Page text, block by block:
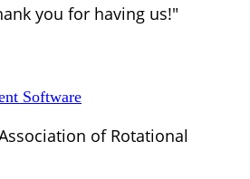
you for having us!"
Software
of Rotational